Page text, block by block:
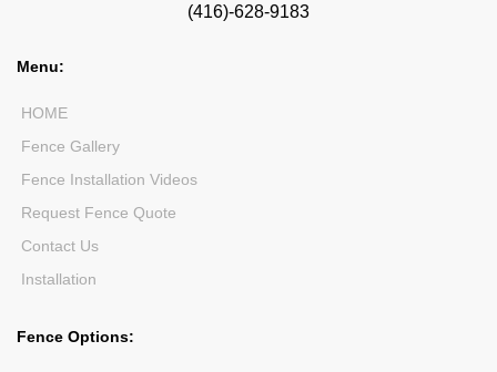
(416)-628-9183
Menu:
HOME
Fence Gallery
Fence Installation Videos
Request Fence Quote
Contact Us
Installation
Fence Options: